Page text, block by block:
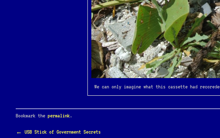
We can only imagine what this cassette had
Bookmark the permalink.
POST
← USB Stick of Government Secrets